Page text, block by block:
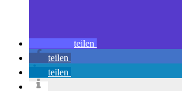
teilen
teilen
teilen